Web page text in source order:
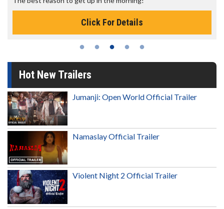
Click For Details
Hot New Trailers
Jumanji: Open World Official Trailer
Namaslay Official Trailer
Violent Night 2 Official Trailer